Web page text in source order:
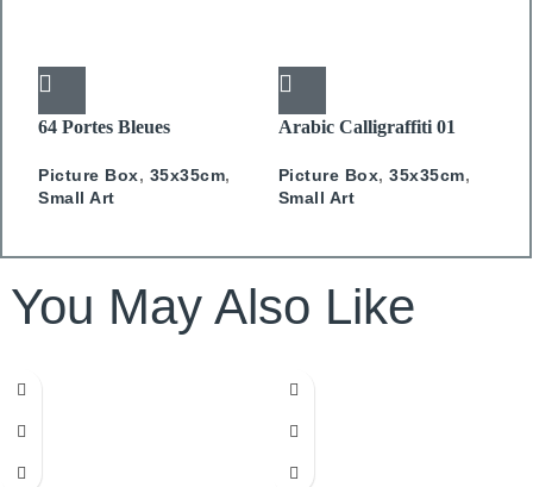
64 Portes Bleues
Picture Box, 35x35cm,
Small Art
Arabic Calligraffiti 01
Picture Box, 35x35cm,
Small Art
You May Also Like